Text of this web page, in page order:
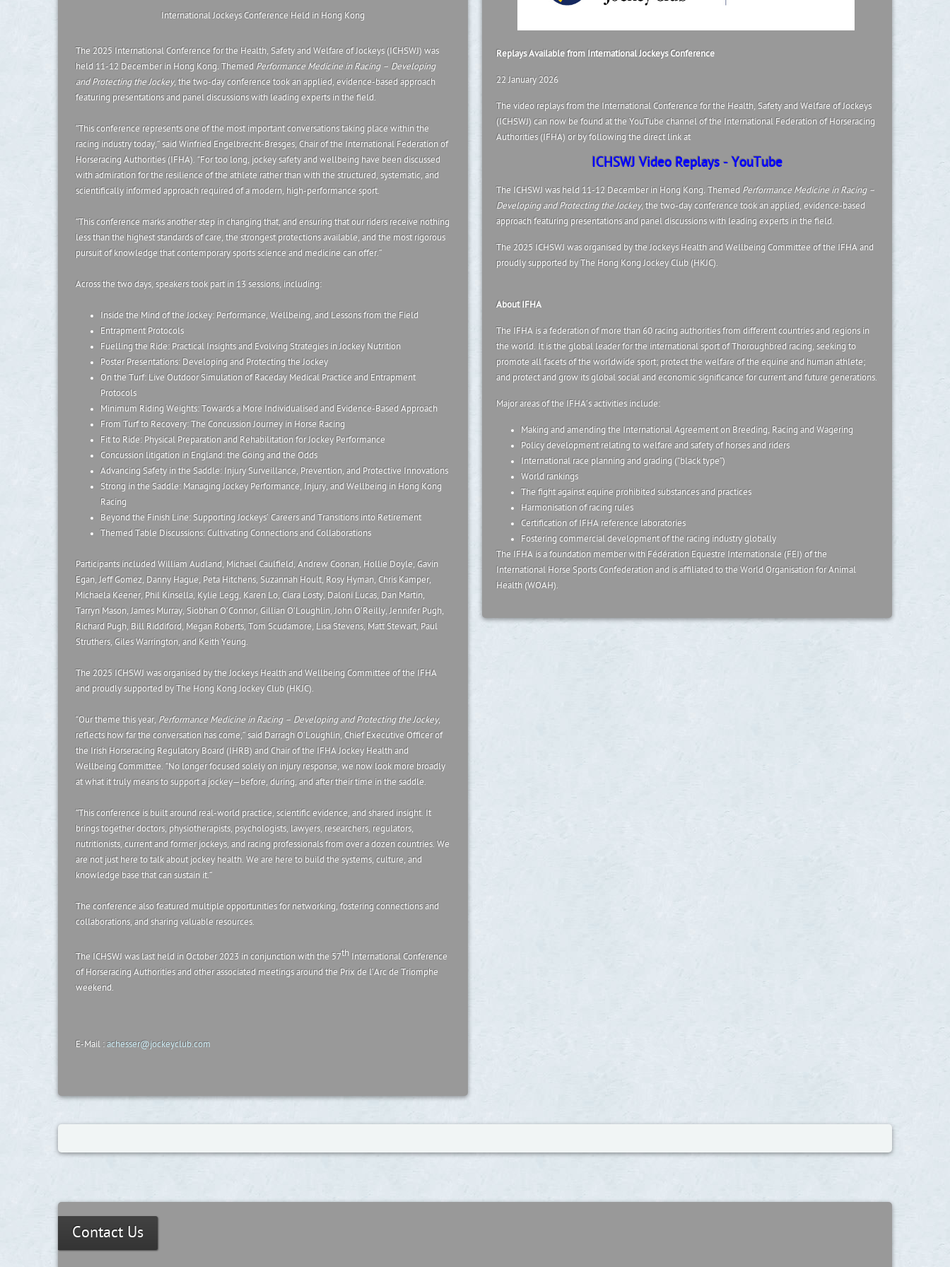
International Jockeys Conference Held in Hong Kong
The 2025 International Conference for the Health, Safety and Welfare of Jockeys (ICHSWJ) was
held 11-12 December in Hong Kong. Themed Performance Medicine in Racing – Developing
and Protecting the Jockey, the two-day conference took an applied, evidence-based approach
featuring presentations and panel discussions with leading experts in the field.
“This conference represents one of the most important conversations taking place within the
racing industry today,” said Winfried Engelbrecht-Bresges, Chair of the International Federation of
Horseracing Authorities (IFHA). “For too long, jockey safety and wellbeing have been discussed
with admiration for the resilience of the athlete rather than with the structured, systematic, and
scientifically informed approach required of a modern, high-performance sport.
“This conference marks another step in changing that, and ensuring that our riders receive nothing
less than the highest standards of care, the strongest protections available, and the most rigorous
pursuit of knowledge that contemporary sports science and medicine can offer.”
Across the two days, speakers took part in 13 sessions, including:
Inside the Mind of the Jockey: Performance, Wellbeing, and Lessons from the Field
Entrapment Protocols
Fuelling the Ride: Practical Insights and Evolving Strategies in Jockey Nutrition
Poster Presentations: Developing and Protecting the Jockey
On the Turf: Live Outdoor Simulation of Raceday Medical Practice and Entrapment
Protocols
Minimum Riding Weights: Towards a More Individualised and Evidence-Based Approach
From Turf to Recovery: The Concussion Journey in Horse Racing
Fit to Ride: Physical Preparation and Rehabilitation for Jockey Performance
Concussion litigation in England: the Going and the Odds
Advancing Safety in the Saddle: Injury Surveillance, Prevention, and Protective Innovations
Strong in the Saddle: Managing Jockey Performance, Injury, and Wellbeing in Hong Kong
Racing
Beyond the Finish Line: Supporting Jockeys’ Careers and Transitions into Retirement
Themed Table Discussions: Cultivating Connections and Collaborations
Participants included William Audland, Michael Caulfield, Andrew Coonan, Hollie Doyle, Gavin
Egan, Jeff Gomez, Danny Hague, Peta Hitchens, Suzannah Hoult, Rosy Hyman, Chris Kamper,
Michaela Keener, Phil Kinsella, Kylie Legg, Karen Lo, Ciara Losty, Daloni Lucas, Dan Martin,
Tarryn Mason, James Murray, Siobhan O’Connor, Gillian O’Loughlin, John O’Reilly, Jennifer Pugh,
Richard Pugh, Bill Riddiford, Megan Roberts, Tom Scudamore, Lisa Stevens, Matt Stewart, Paul
Struthers, Giles Warrington, and Keith Yeung.
The 2025 ICHSWJ was organised by the Jockeys Health and Wellbeing Committee of the IFHA
and proudly supported by The Hong Kong Jockey Club (HKJC).
“Our theme this year, Performance Medicine in Racing – Developing and Protecting the Jockey,
reflects how far the conversation has come,” said Darragh O’Loughlin, Chief Executive Officer of
the Irish Horseracing Regulatory Board (IHRB) and Chair of the IFHA Jockey Health and
Wellbeing Committee. “No longer focused solely on injury response, we now look more broadly
at what it truly means to support a jockey—before, during, and after their time in the saddle.
“This conference is built around real-world practice, scientific evidence, and shared insight. It
brings together doctors, physiotherapists, psychologists, lawyers, researchers, regulators,
nutritionists, current and former jockeys, and racing professionals from over a dozen countries. We
are not just here to talk about jockey health. We are here to build the systems, culture, and
knowledge base that can sustain it.”
The conference also featured multiple opportunities for networking, fostering connections and
collaborations, and sharing valuable resources.
The ICHSWJ was last held in October 2023 in conjunction with the 57th International Conference
of Horseracing Authorities and other associated meetings around the Prix de l’Arc de Triomphe
weekend.
E-Mail : achesser@jockeyclub.com
Replays Available from International Jockeys Conference
22 January 2026
The video replays from the International Conference for the Health, Safety and Welfare of Jockeys
(ICHSWJ) can now be found at the YouTube channel of the International Federation of Horseracing
Authorities (IFHA) or by following the direct link at
ICHSWJ Video Replays - YouTube
The ICHSWJ was held 11-12 December in Hong Kong. Themed Performance Medicine in Racing –
Developing and Protecting the Jockey, the two-day conference took an applied, evidence-based
approach featuring presentations and panel discussions with leading experts in the field.
The 2025 ICHSWJ was organised by the Jockeys Health and Wellbeing Committee of the IFHA and
proudly supported by The Hong Kong Jockey Club (HKJC).
About IFHA
The IFHA is a federation of more than 60 racing authorities from different countries and regions in
the world. It is the global leader for the international sport of Thoroughbred racing, seeking to
promote all facets of the worldwide sport; protect the welfare of the equine and human athlete;
and protect and grow its global social and economic significance for current and future generations.
Major areas of the IFHA’s activities include:
Making and amending the International Agreement on Breeding, Racing and Wagering
Policy development relating to welfare and safety of horses and riders
International race planning and grading (“black type”)
World rankings
The fight against equine prohibited substances and practices
Harmonisation of racing rules
Certification of IFHA reference laboratories
Fostering commercial development of the racing industry globally
The IFHA is a foundation member with Fédération Equestre Internationale (FEI) of the
International Horse Sports Confederation and is affiliated to the World Organisation for Animal
Health (WOAH).
Contact Us